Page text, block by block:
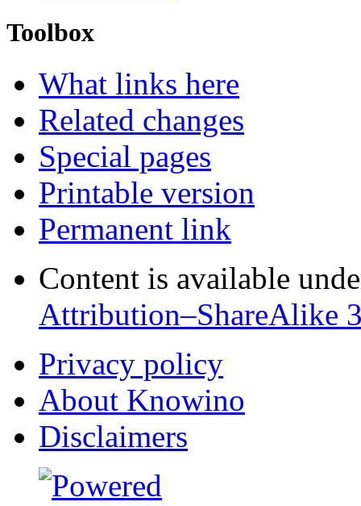
Toolbox
What links here
Related changes
Special pages
Printable version
Permanent link
Content is available
Attribution–ShareAlike
Privacy policy
About Knowino
Disclaimers